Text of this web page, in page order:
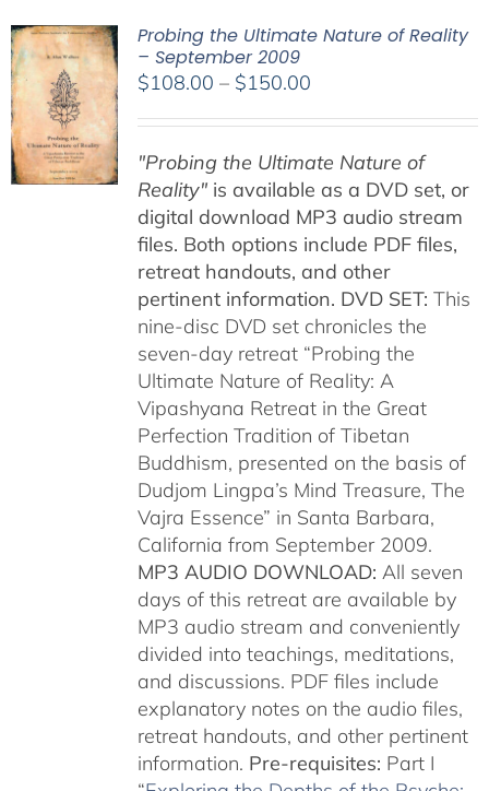
Probing the Ultimate Nature of Reality
– September 2009
$108.00 – $150.00Price
through
$150.00
"Probing the Ultimate Nature of
Reality"is available as a DVD set, or
digital download MP3 audio stream
files. Both options include PDF files,
retreat handouts, and other
pertinent information. DVD SET: This
nine-disc DVD set chronicles the
seven-day retreat “Probing the
Ultimate Nature of Reality: A
Vipashyana Retreat in the Great
Perfection Tradition of Tibetan
Buddhism, presented on the basis of
Dudjom Lingpa’s Mind Treasure, The
Vajra Essence” in Santa Barbara,
California from September 2009.
MP3 AUDIO DOWNLOAD: All seven
days of this retreat are available by
MP3 audio stream and conveniently
divided into teachings, meditations,
and discussions. PDF files include
explanatory notes on the audio files,
retreat handouts, and other pertinent
information. Pre-requisites: Part I